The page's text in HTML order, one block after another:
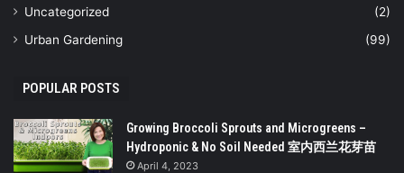
Uncategorized
(2)
Urban Gardening
(99)
POPULAR POSTS
Growing Broccoli Sprouts and Microgreens –
Hydroponic & No Soil Needed 室内西兰花芽苗
April 4, 2023